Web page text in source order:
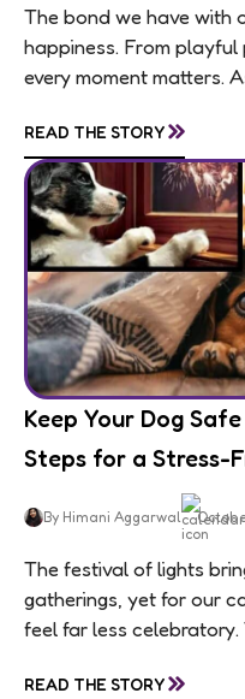
The bond we have with
happiness. From playful
every moment matters.
READ THE STORY»
Keep Your Dog
Steps for a Stress-
By Himani Aggarwal
The festival of lights
gatherings, yet for our
feel far less celebratory.
READ THE STORY»